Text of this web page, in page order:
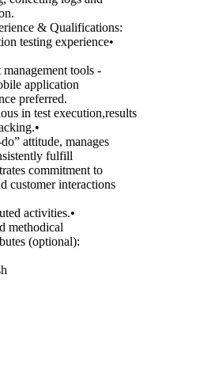
& Qualifications:
testing experience•
tools -
application
preferred.
in test execution,results
attitude, manages
fulfill
commitment to
customer interactions
activities.•
methodical
(optional):